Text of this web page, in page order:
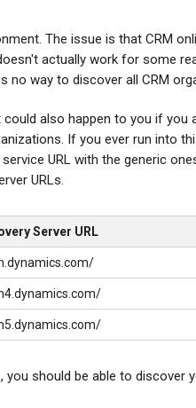
The issue is that CRM
actually work for some
no way to discover all CRM
also happen to you if you
If you ever run into
URL with the generic
URLs.
Server URL
should be able to discover